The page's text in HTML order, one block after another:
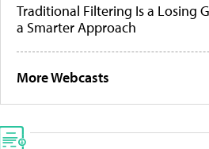
Traditional Filtering Is a Losing
a Smarter Approach
More Webcasts